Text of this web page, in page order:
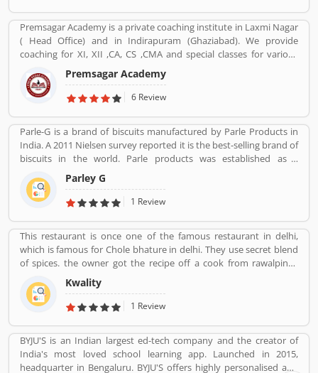
Premsagar Academy is a private coaching institute in Laxmi Nagar
( Head Office) and in Indirapuram (Ghaziabad). We provide
coaching for XI, XII ,CA, CS ,CMA and special classes for various
competitive exams such as BANK-PO, SSC, IAS, PCS, IIT-JEE, NDA,
BANK-PO.
Premsagar Academy
6 Review
Parle-G is a brand of biscuits manufactured by Parle Products in
India. A 2011 Nielsen survey reported it is the best-selling brand of
biscuits in the world. Parle products was established as a
confectionery make in the Mumbai, in 1929. The company start to
manufacturing biscuits in 1939, after India independence, it has
launched an ad campaign and showcasing the new Gluco brand in
Parley G
1 Review
This restaurant is once one of the famous restaurant in delhi,
which is famous for Chole bhature in delhi. They use secret blend
of spices. the owner got the recipe off a cook from rawalpindi.
When kwality opened only ice cream and milkshakes were served.
Then restaurant expanded soon its menu and expanded across
all over the India. They prepare It in a traditional way.
Kwality
1 Review
BYJU'S is an Indian largest ed-tech company and the creator of
India's most loved school learning app. Launched in 2015,
headquarter in Bengaluru. BYJU'S offers highly personalised and